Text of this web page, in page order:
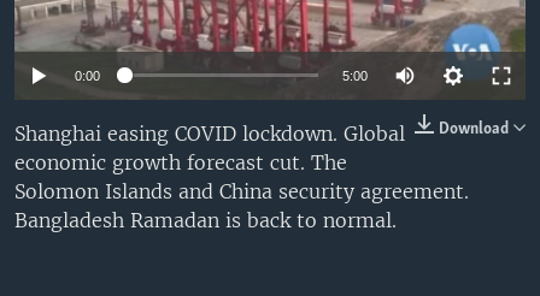
0:00 5:00
Download
Shanghai easing COVID lockdown. Global
economic growth forecast cut. The
Solomon Islands and China security agreement.
Bangladesh Ramadan is back to normal.